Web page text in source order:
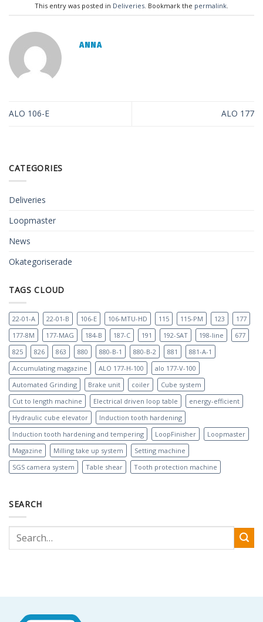
This entry was posted in Deliveries. Bookmark the permalink.
ANNA
ALO 106-E ALO 177
CATEGORIES
Deliveries
Loopmaster
News
Okategoriserade
TAGS CLOUD
22-01-A 22-01-B 106-E 106-MTU-HD 115 115-PM 123
177
177-8M
177-MAG 184-B 187-C 191 192-SAT 198-line
677
825
826 863 880 880-B-1 880-B-2 881
881-A-1
Accumulating magazine
ALO 177-H-100
alo 177-V-100
Automated Grinding
Brake unit coiler
Cube system
Cut to length machine
Electrical driven loop table
energy-efficient
Hydraulic cube elevator
Induction tooth hardening
Induction tooth hardening and tempering
LoopFinisher
Loopmaster
Magazine
Milling take up system
Setting machine
SGS camera system
Table shear Tooth protection machine
SEARCH